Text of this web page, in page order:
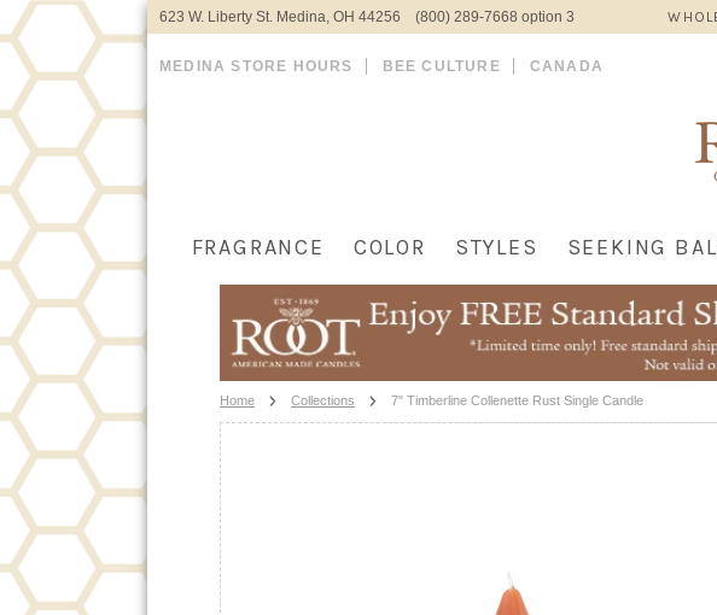
623 W. Liberty St. Medina, OH 44256 (800) 289-7668 option 3
MEDINA STORE HOURS BEE CULTURE CANADA
FRAGRANCE COLOR STYLES SEEKING
Home Collections 7" Timberline Collenette Rust Single Candle